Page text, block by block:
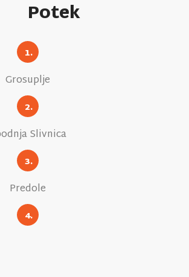
Potek
1.
Grosuplje
2.
Slivnica
3.
Predole
4.